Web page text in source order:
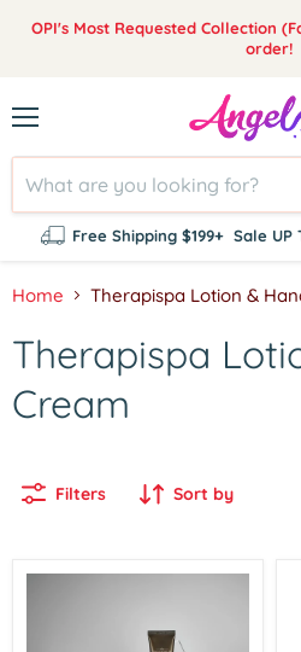
OPI's Most Requested Collection
order!
Free Shipping $199+ Sale UP
Home Therapispa Lotion &
Therapispa
Cream
Filters Sort by